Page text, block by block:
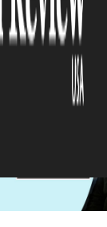
from